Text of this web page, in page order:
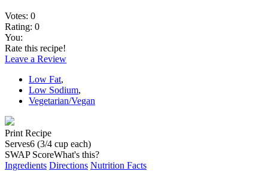
Votes: 0
Rating: 0
You:
Rate this recipe!
Leave a Review
Low Fat,
Low Sodium,
Vegetarian/Vegan
Print Recipe
Serves6 (3/4 cup each)
SWAP ScoreWhat's this?
Ingredients Directions Nutrition Facts